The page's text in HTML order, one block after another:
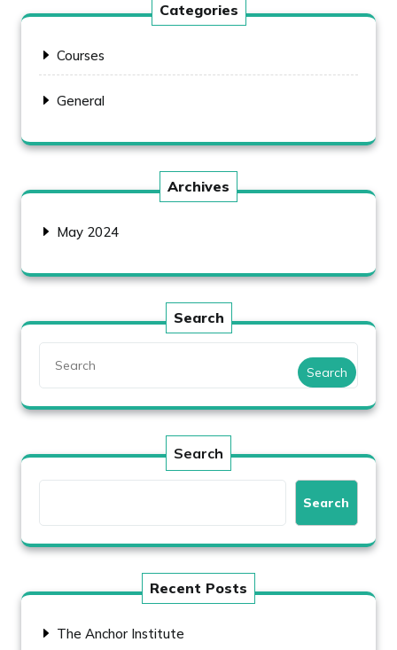
Categories
Courses
General
Archives
May 2024
Search
Search
Search
Search
Recent Posts
The Anchor Institute